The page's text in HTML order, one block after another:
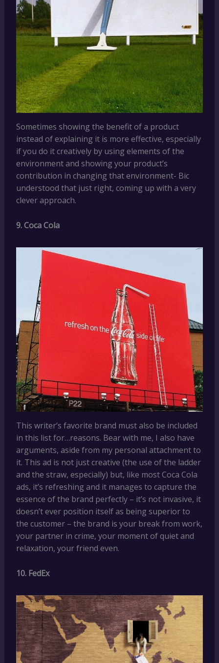
Sometimes showing the benefit of a product
instead of explaining it is more effective, especially
if you do it creatively by using elements of the
environment and showing your product’s
contribution in changing that environment- Bic
understood that just right, coming up with a very
clever approach.
9. Coca Cola
This writer’s favorite brand must also be included
in this list for…reasons. Bear with me, I also have
arguments, aside from my personal attachment to
it. This ad is not just creative (the use of the ladder
and the straw, especially) but, like most Coca Cola
ads, it’s refreshing and it manages to capture the
essence of the brand perfectly – it’s not invasive, it
doesn’t ever position itself as being superior to
the customer – the brand is your break from work,
your partner in crime, your moment of quiet and
relaxation, your friend even.
10. FedEx